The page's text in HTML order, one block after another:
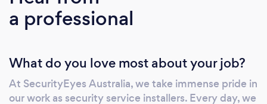
solutions that meet the unique needs of each
client. At SecurityEyes Australia, we are
through innovative technology and
exceptional service.
a professional
What do you love most about your job?
At SecurityEyes Australia, we take immense pride in
our work as security service installers. Every day, we